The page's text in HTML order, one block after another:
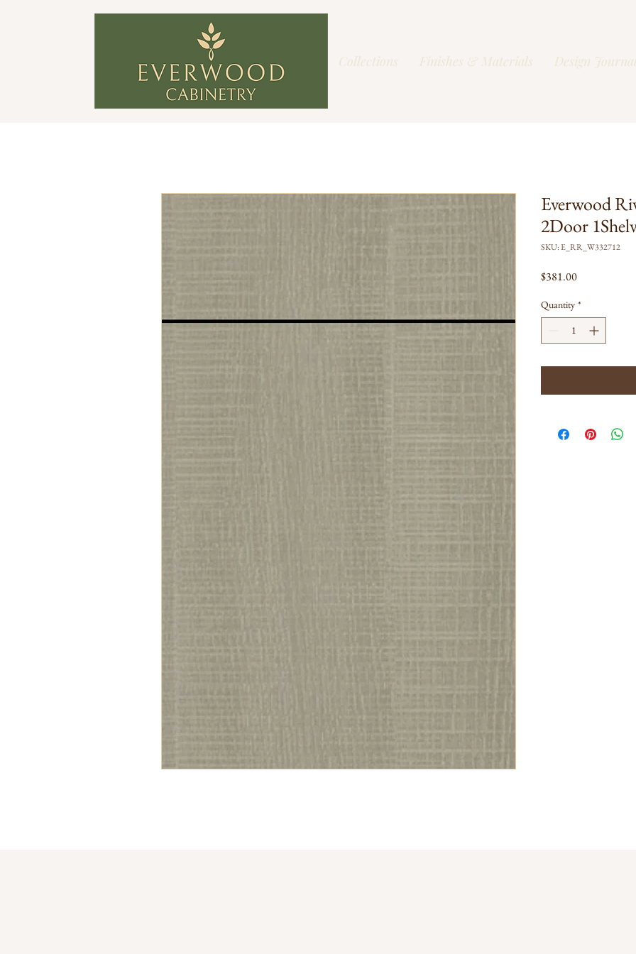
Collections Finishes & Materials Design
Everwood
2Door
SKU: E_RR_W332712
$381.00Price
Quantity *